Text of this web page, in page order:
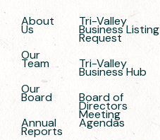
About
Us
Our
Team
Our
Board
Annual
Reports
Tri-Valley
Business Listing
Request
Tri-Valley
Business Hub
Board of
Directors
Meeting
Agendas